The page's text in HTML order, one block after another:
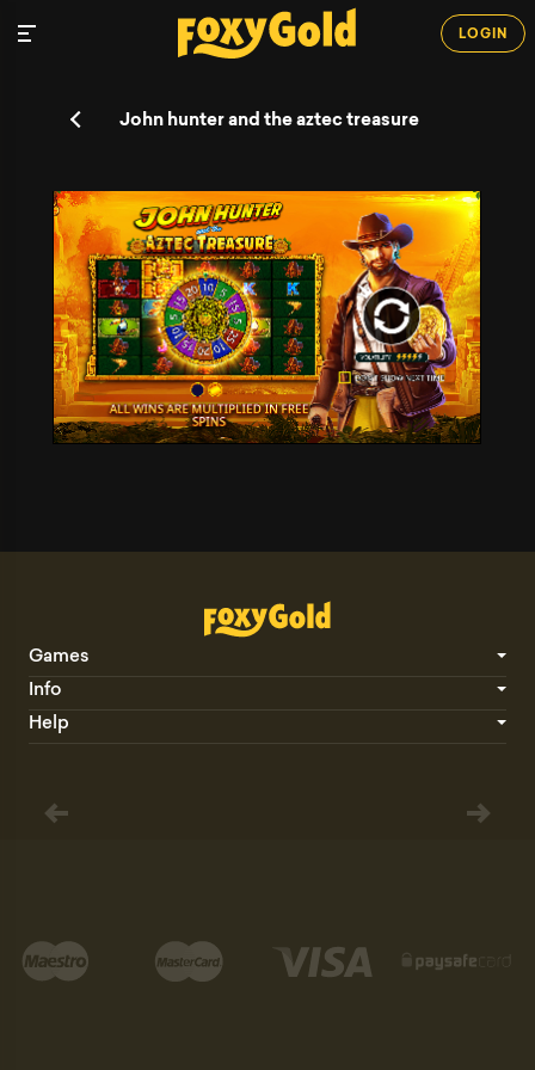
LOGIN
John hunter and the aztec treasure
Games
Info
Help